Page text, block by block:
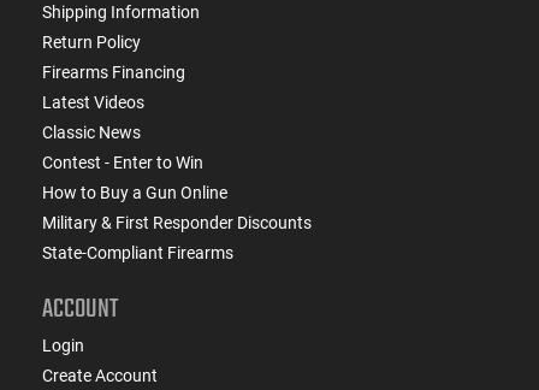
Shipping Information
Return Policy
Firearms Financing
Latest Videos
Classic News
Contest - Enter to Win
How to Buy a Gun Online
Military & First Responder Discounts
State-Compliant Firearms
ACCOUNT
Login
Create Account